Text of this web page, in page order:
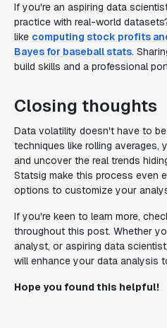
If you're an aspiring data
practice with real-world
like computing stock profits
Bayes for baseball stats.
build skills and a professional
Closing thoughts
Data volatility doesn't have to
techniques like rolling
and uncover the real trends
Statsig make this process even
options to customize your
If you're keen to learn more,
throughout this post. Whether
analyst, or aspiring data
will enhance your data analysis
Hope you found this helpful!